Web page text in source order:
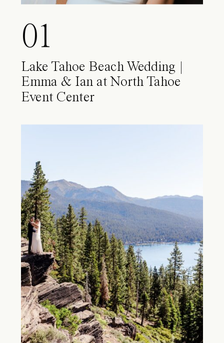
01
Lake Tahoe Beach Wedding |
Emma & Ian at North Tahoe
Event Center